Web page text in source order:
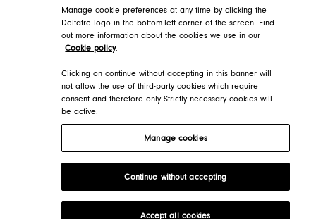
Create a blog
FORGE Help Center > Presentation > How-tos > Blog design
Add adverts and sponsored posts
FORGE Help Center > Content > How-tos > Blog posts
Copyright 2026 Deltatre. All rights reserved.
Manage cookie preferences at any time by clicking the
Deltatre logo in the bottom-left corner of the screen. Find
out more information about the cookies we use in our
Cookie policy.
Clicking on continue without accepting in this banner will
not allow the use of third-party cookies which require
consent and therefore only Strictly necessary cookies will
be active.
Manage cookies
Continue without accepting
Accept all cookies